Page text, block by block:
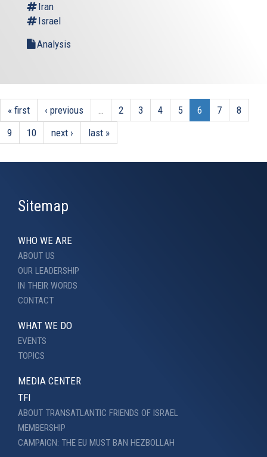
Iran
Israel
Analysis
« first ‹ previous … 2 3 4 5 6 7
8
9
10 next › last »
Sitemap
WHO WE ARE
ABOUT US
OUR LEADERSHIP
IN THEIR WORDS
CONTACT
WHAT WE DO
EVENTS
TOPICS
MEDIA CENTER
TFI
ABOUT TRANSATLANTIC FRIENDS OF ISRAEL
MEMBERSHIP
CAMPAIGN: THE EU MUST BAN HEZBOLLAH